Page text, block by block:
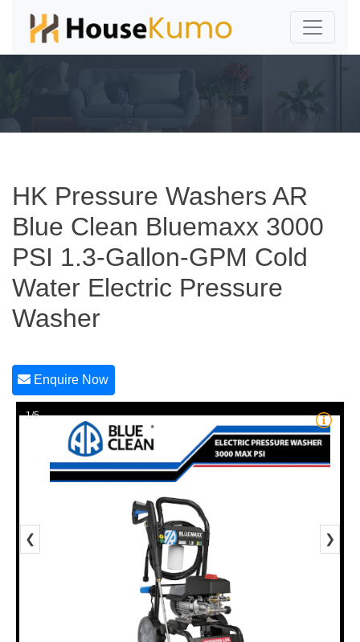
HK Pressure Washers AR
Blue Clean Bluemaxx 3000
PSI 1.3-Gallon-GPM Cold
Water Electric Pressure
Washer
Enquire Now
1/5
❮ ❯